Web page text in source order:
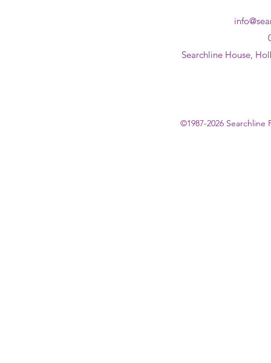
Searchline House,
©1987-2026